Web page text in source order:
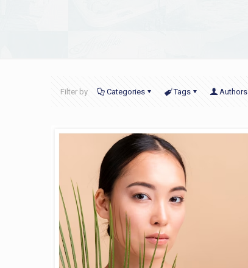
Filter by Categories Tags Authors